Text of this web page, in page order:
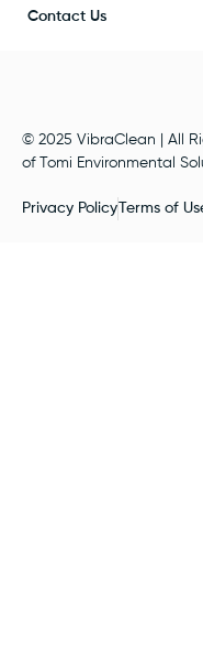
Contact Us
© 2025 VibraClean | All
of Tomi Environmental
Privacy Policy Terms of